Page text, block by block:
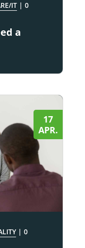
a
IT| 0
17
APR.
| 0